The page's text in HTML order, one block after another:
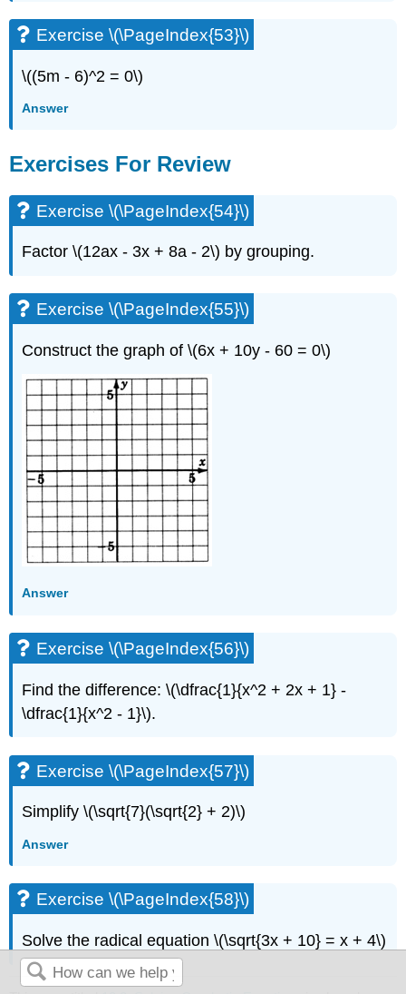
Exercise \(\PageIndex{53}\)
\((5m - 6)^2 = 0\)
Answer
Exercises For Review
Exercise \(\PageIndex{54}\)
Factor \(12ax - 3x + 8a - 2\) by grouping.
Exercise \(\PageIndex{55}\)
Construct the graph of \(6x + 10y - 60 = 0\)
Answer
Exercise \(\PageIndex{56}\)
Find the difference: \(\dfrac{1}{x^2 + 2x + 1} -
\dfrac{1}{x^2 - 1}\).
Exercise \(\PageIndex{57}\)
Simplify \(\sqrt{7}(\sqrt{2} + 2)\)
Answer
Exercise \(\PageIndex{58}\)
Solve the radical equation \(\sqrt{3x + 10} = x + 4\)